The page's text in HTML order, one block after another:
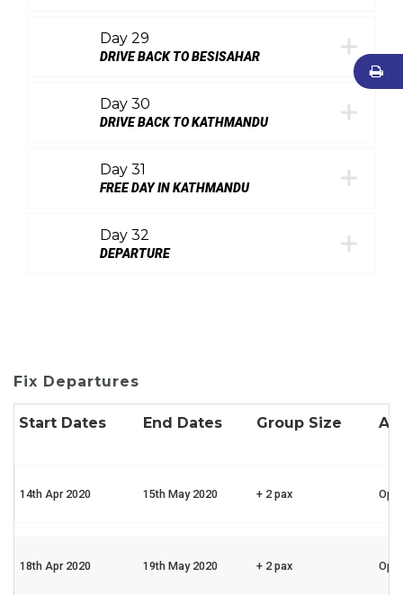
Day 29
DRIVE BACK TO BESISAHAR
Day 30
DRIVE BACK TO KATHMANDU
Day 31
FREE DAY IN KATHMANDU
Day 32
DEPARTURE
Fix Departures
Start Dates End Dates Group Size
14th Apr 2020 15th May 2020 + 2 pax
18th Apr 2020 19th May 2020 + 2 pax